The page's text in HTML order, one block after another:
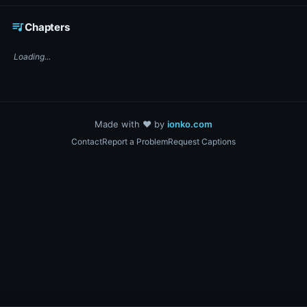
queue_musicChapters
Loading...
Made with ❤️ by ionko.com
ContactReport a ProblemRequest Captions